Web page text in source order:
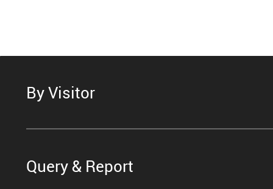
By Visitor
Query & Report